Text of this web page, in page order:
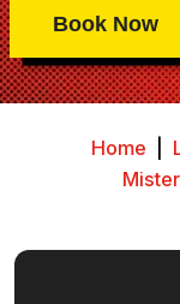
Book Now
Home